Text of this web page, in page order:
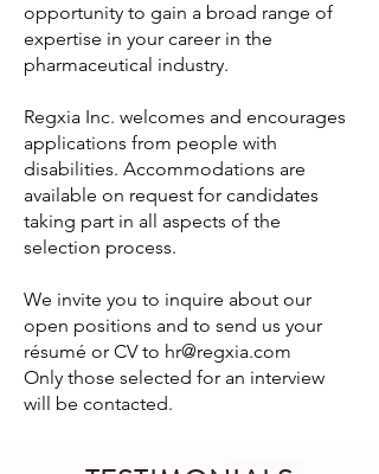
opportunity to gain a broad range of
expertise in your career in the
pharmaceutical industry.
Regxia Inc. welcomes and encourages
applications from people with
disabilities. Accommodations are
available on request for candidates
taking part in all aspects of the
selection process.
We invite you to inquire about our
open positions and to send us your
résumé or CV to hr@regxia.com
Only those selected for an interview
will be contacted.